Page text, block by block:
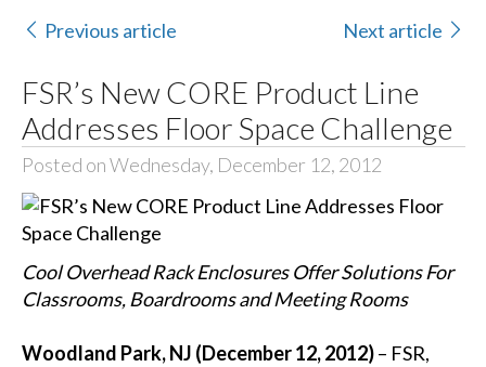
Previous article Next article
FSR’s New CORE Product Line
Addresses Floor Space Challenge
Posted on Wednesday, December 12, 2012
Cool Overhead Rack Enclosures Offer Solutions For
Classrooms, Boardrooms and Meeting Rooms
Woodland Park, NJ (December 12, 2012)– FSR,